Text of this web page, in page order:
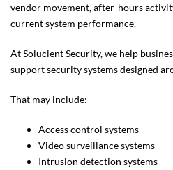
vendor movement, after-hours
current system performance.
At Solucient Security, we help
support security systems designed
That may include:
Access control systems
Video surveillance systems
Intrusion detection systems